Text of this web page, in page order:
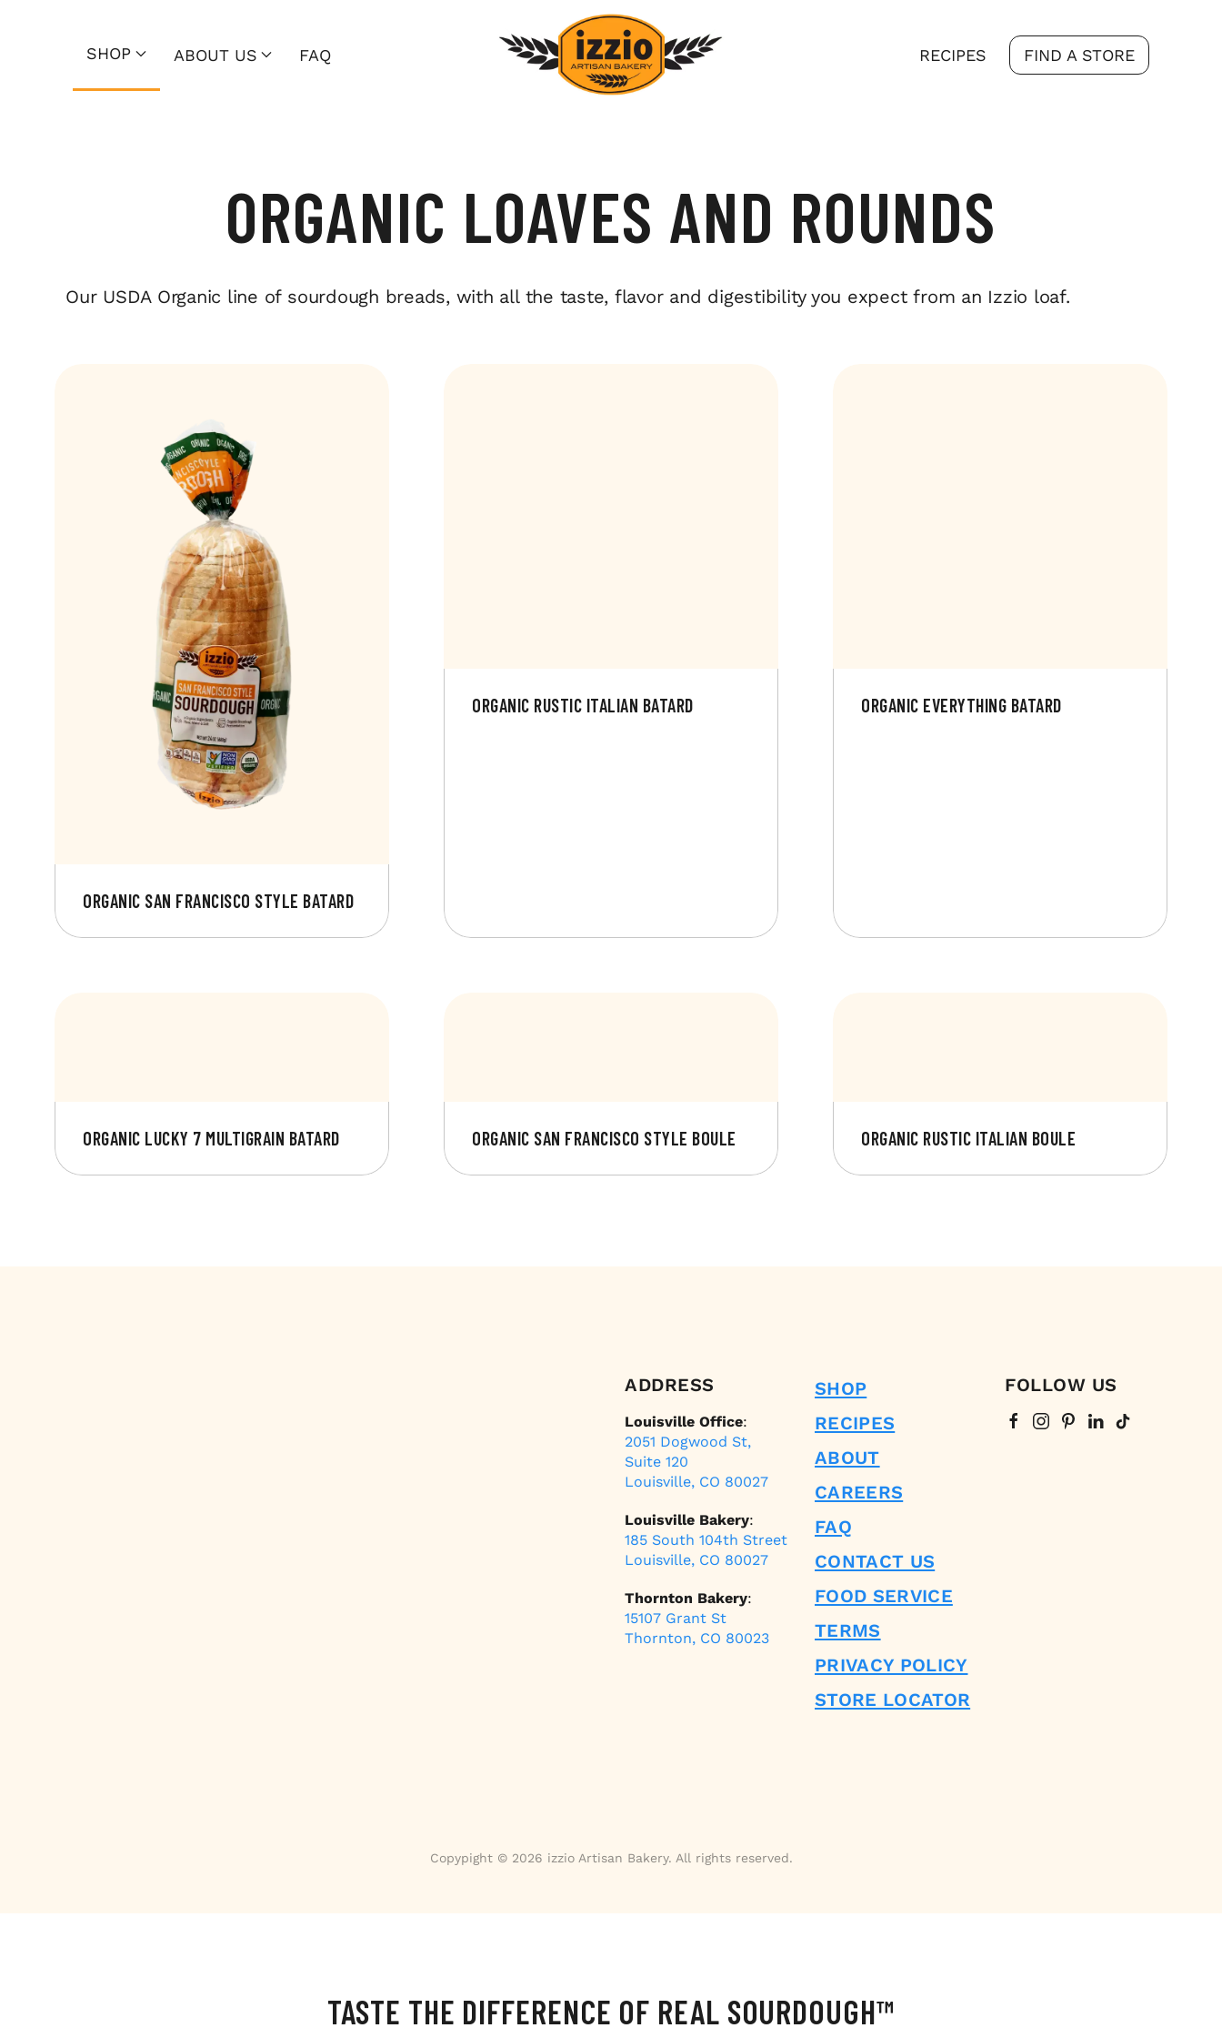
SHOP ABOUT US FAQ RECIPES FIND A STORE
ORGANIC LOAVES AND ROUNDS
Our USDA Organic line of sourdough breads, with all the taste, flavor and digestibility you expect from an Izzio loaf.
ORGANIC SAN FRANCISCO STYLE BATARD
ORGANIC RUSTIC ITALIAN BATARD ORGANIC EVERYTHING BATARD
ORGANIC LUCKY 7 MULTIGRAIN BATARD ORGANIC SAN FRANCISCO STYLE BOULE ORGANIC RUSTIC ITALIAN BOULE
ADDRESS
Louisville Office:
2051 Dogwood St,
Suite 120
Louisville, CO 80027
Louisville Bakery:
185 South 104th Street
Louisville, CO 80027
Thornton Bakery:
15107 Grant St
Thornton, CO 80023
SHOP
RECIPES
ABOUT
CAREERS
FAQ
CONTACT US
FOOD SERVICE
TERMS
PRIVACY POLICY
STORE LOCATOR
FOLLOW US
Copypight © 2026 izzio Artisan Bakery. All rights reserved.
TASTE THE DIFFERENCE OF REAL SOURDOUGH™